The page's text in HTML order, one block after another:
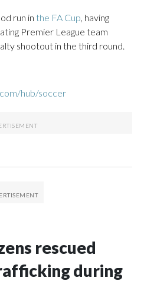
run in the FA Cup, having
Premier League team
shootout in the third round.
hub/soccer
rescued
during